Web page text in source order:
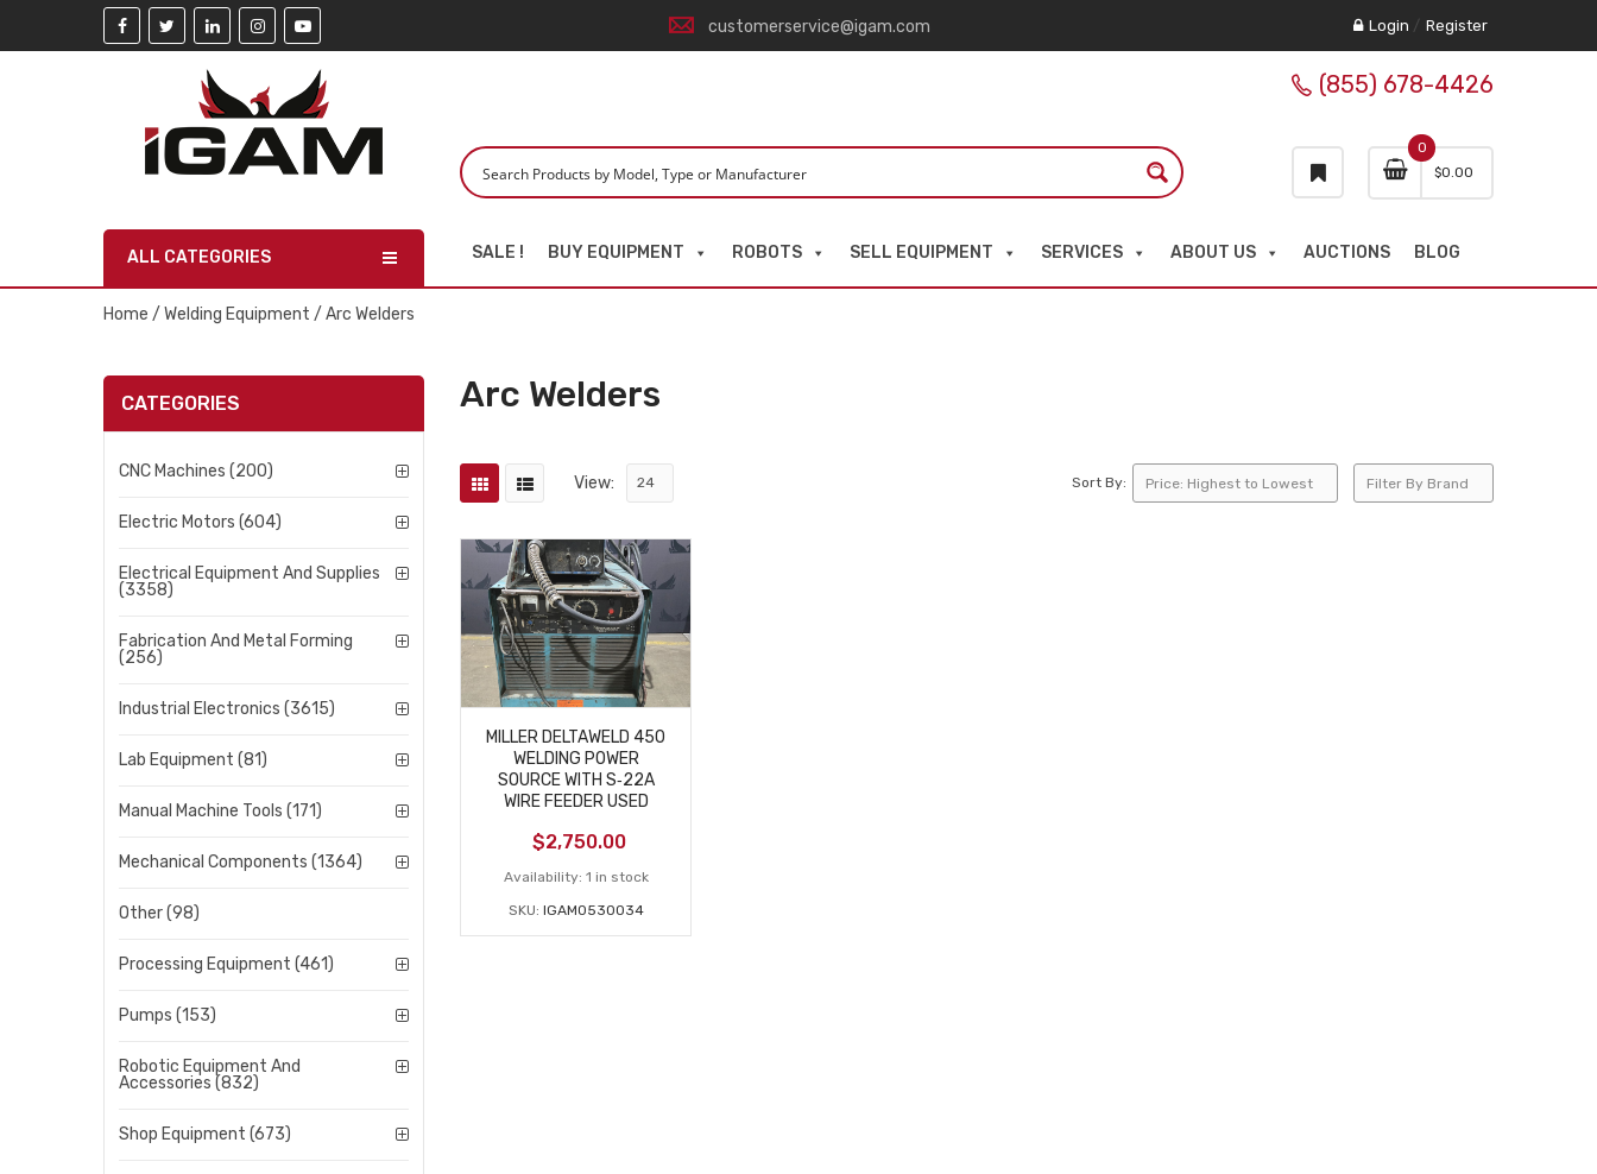
customerservice@igam.com Login / Register
0
$0.00
(855) 678-4426
ALL CATEGORIES SALE ! BUY EQUIPMENT ROBOTS SELL EQUIPMENT SERVICES ABOUT US AUCTIONS BLOG
Home / Welding Equipment / Arc Welders
CATEGORIES
CNC Machines (200)
Electric Motors (604)
Electrical Equipment And Supplies
(3358)
Fabrication And Metal Forming
(256)
Industrial Electronics (3615)
Lab Equipment (81)
Manual Machine Tools (171)
Mechanical Components (1364)
Other (98)
Processing Equipment (461)
Pumps (153)
Robotic Equipment And
Accessories (832)
Shop Equipment (673)
Arc Welders
View: Sort By:
MILLER DELTAWELD 450
WELDING POWER
SOURCE WITH S‑22A
WIRE FEEDER USED
$2,750.00
Availability: 1 in stock
SKU: IGAM0530034